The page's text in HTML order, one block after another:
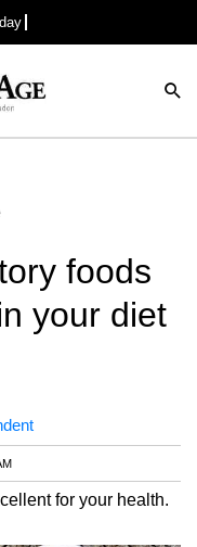
foods
your diet
for your health.